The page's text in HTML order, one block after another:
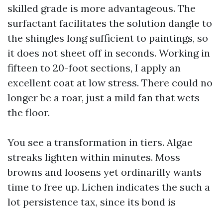
skilled grade is more advantageous. The
surfactant facilitates the solution dangle to
the shingles long sufficient to paintings, so
it does not sheet off in seconds. Working in
fifteen to 20-foot sections, I apply an
excellent coat at low stress. There could no
longer be a roar, just a mild fan that wets
the floor.
You see a transformation in tiers. Algae
streaks lighten within minutes. Moss
browns and loosens yet ordinarilly wants
time to free up. Lichen indicates the such a
lot persistence tax, since its bond is